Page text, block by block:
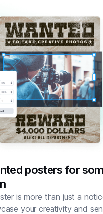
posters for
is more than just a
your creativity and